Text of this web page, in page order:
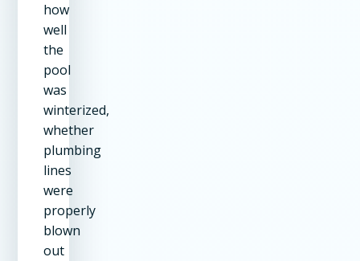
how
well
the
pool
was
winterized,
whether
plumbing
lines
were
properly
blown
out